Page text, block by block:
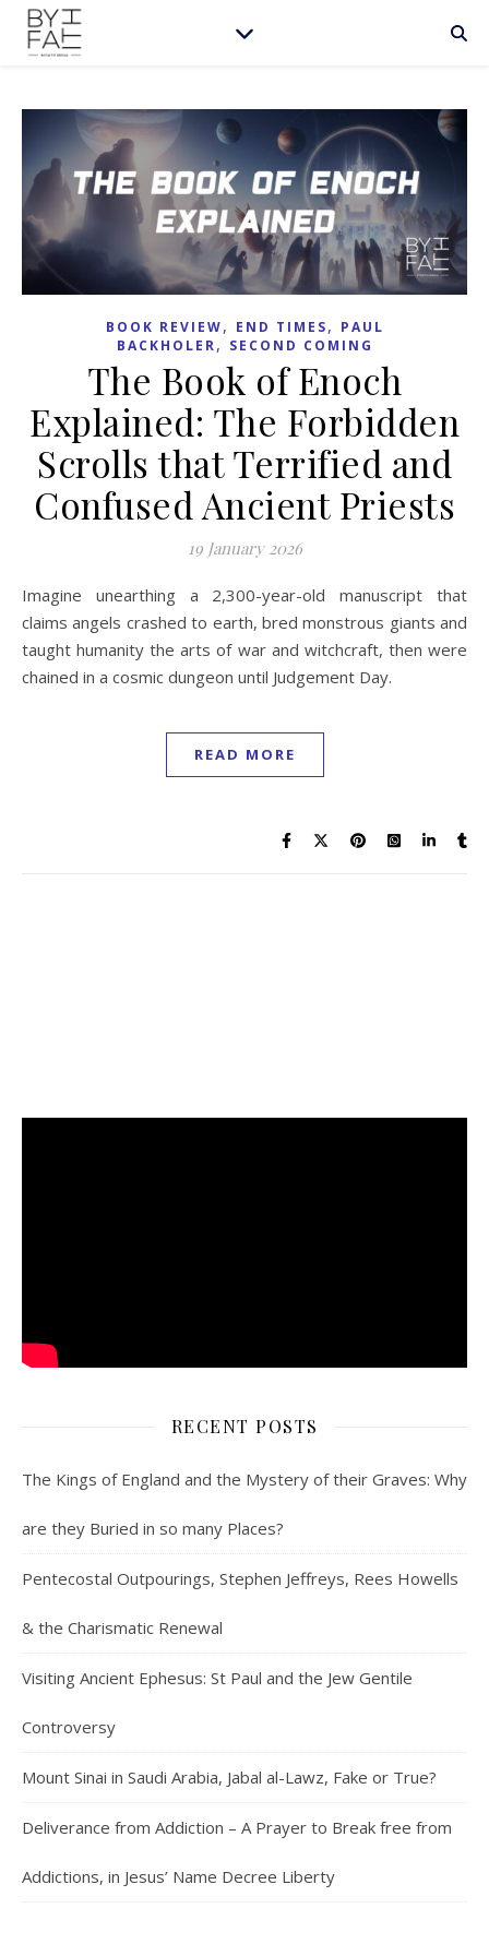
BOOK REVIEW, END TIMES, PAUL
BACKHOLER, SECOND COMING
The Book of Enoch
Explained: The Forbidden
Scrolls that Terrified and
Confused Ancient Priests
19 January 2026
Imagine unearthing a 2,300-year-old manuscript that
claims angels crashed to earth, bred monstrous giants and
taught humanity the arts of war and witchcraft, then were
chained in a cosmic dungeon until Judgement Day.
READ MORE
RECENT POSTS
The Kings of England and the Mystery of their Graves: Why
are they Buried in so many Places?
Pentecostal Outpourings, Stephen Jeffreys, Rees Howells
& the Charismatic Renewal
Visiting Ancient Ephesus: St Paul and the Jew Gentile
Controversy
Mount Sinai in Saudi Arabia, Jabal al-Lawz, Fake or True?
Deliverance from Addiction – A Prayer to Break free from
Addictions, in Jesus’ Name Decree Liberty